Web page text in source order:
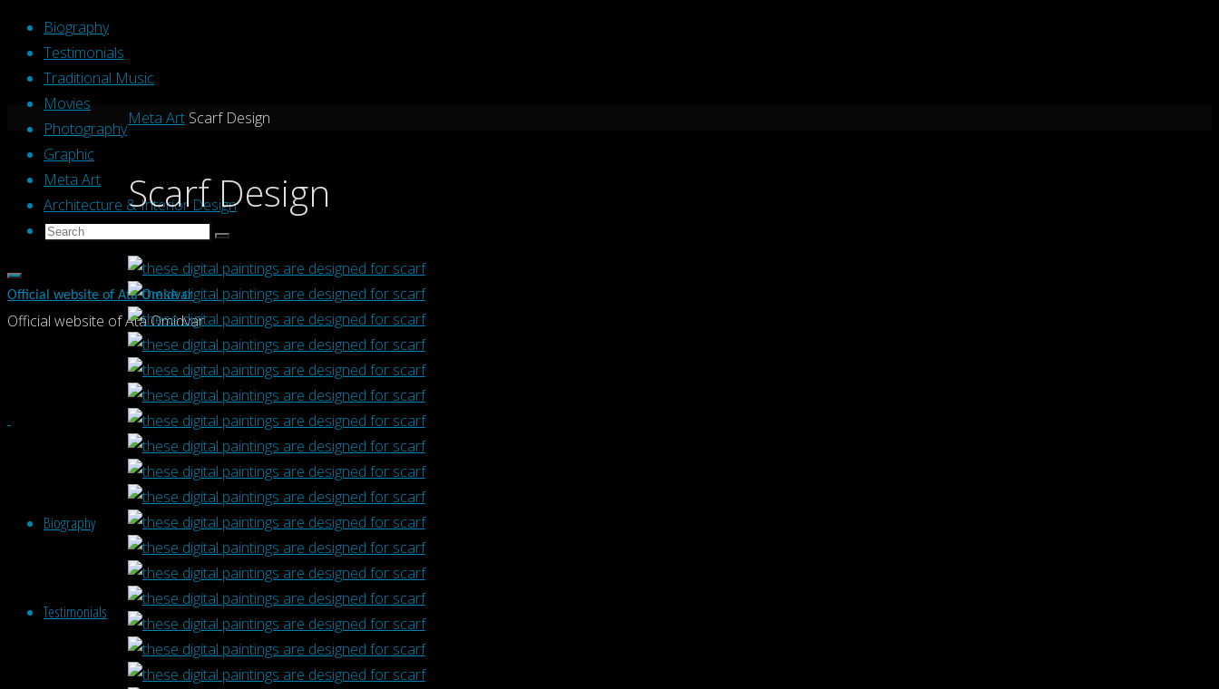
Skip
content
Biography
Testimonials
Traditional Music
Movies
Photography
Graphic
Meta Art
Architecture & Interior Design
Search
Search
Search
Official website of Ata Omidvar
Official website of Ata Omidvar
Biography
Testimonials
Home
Meta Art Scarf Design
Scarf Design